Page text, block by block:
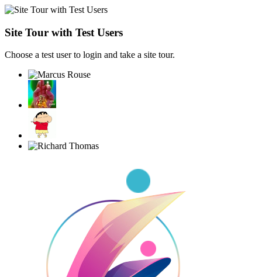
Site Tour with Test Users
Choose a test user to login and take a site tour.